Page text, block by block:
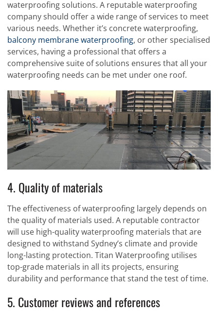
waterproofing solutions. A reputable waterproofing
company should offer a wide range of services to meet
various needs. Whether it’s concrete waterproofing,
balcony membrane waterproofing, or other specialised
services, having a professional that offers a
comprehensive suite of solutions ensures that all your
waterproofing needs can be met under one roof.
4. Quality of materials
The effectiveness of waterproofing largely depends on
the quality of materials used. A reputable contractor
will use high-quality waterproofing materials that are
designed to withstand Sydney’s climate and provide
long-lasting protection. Titan Waterproofing utilises
top-grade materials in all its projects, ensuring
durability and performance that stand the test of time.
5. Customer reviews and references